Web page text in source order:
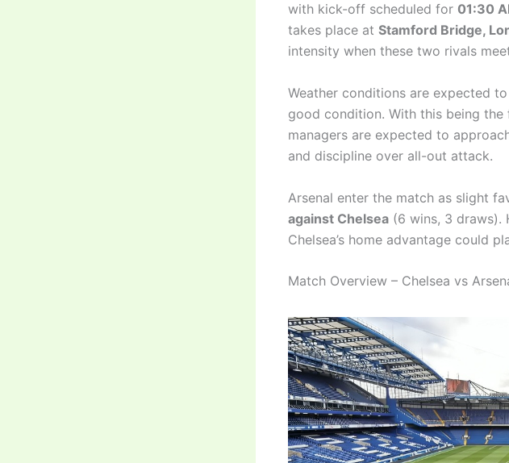
with kick-off scheduled for 01:30
takes place at Stamford Bridge,
intensity when these two rivals
Weather conditions are expected
good condition. With this being
managers are expected to
and discipline over all-out attack.
Arsenal enter the match as slight
against Chelsea (6 wins, 3 draws).
Chelsea’s home advantage could
Match Overview – Chelsea vs